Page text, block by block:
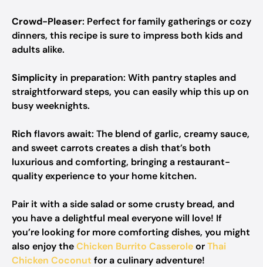
Crowd-Pleaser: Perfect for family gatherings or cozy
dinners, this recipe is sure to impress both kids and
adults alike.
Simplicity in preparation: With pantry staples and
straightforward steps, you can easily whip this up on
busy weeknights.
Rich flavors await: The blend of garlic, creamy sauce,
and sweet carrots creates a dish that’s both
luxurious and comforting, bringing a restaurant-
quality experience to your home kitchen.
Pair it with a side salad or some crusty bread, and
you have a delightful meal everyone will love! If
you’re looking for more comforting dishes, you might
also enjoy theChicken Burrito CasseroleorThai
Chicken Coconut for a culinary adventure!